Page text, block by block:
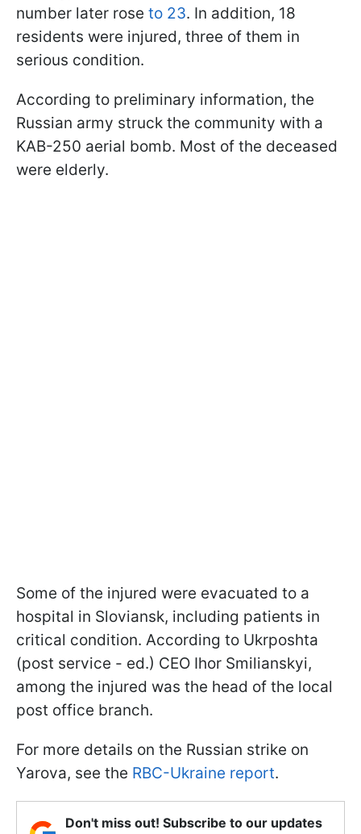
number later rose to 23. In addition, 18
residents were injured, three of them in
serious condition.
According to preliminary information, the
Russian army struck the community with a
KAB-250 aerial bomb. Most of the deceased
were elderly.
Some of the injured were evacuated to a
hospital in Sloviansk, including patients in
critical condition. According to Ukrposhta
(post service - ed.) CEO Ihor Smilianskyi,
among the injured was the head of the local
post office branch.
For more details on the Russian strike on
Yarova, see the RBC-Ukraine report.
Don't miss out! Subscribe to our updates